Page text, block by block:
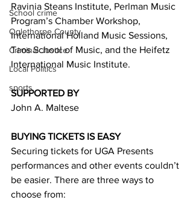
School crime
Oglethorpe County
Criminal Justice
Local Politics
sports
Ravinia Steans Institute, Perlman Music
Program’s Chamber Workshop,
International Holland Music Sessions,
Taos School of Music, and the Heifetz
International Music Institute.
SUPPORTED BY
John A. Maltese
BUYING TICKETS IS EASY
Securing tickets for UGA Presents
performances and other events couldn’t
be easier. There are three ways to
choose from: